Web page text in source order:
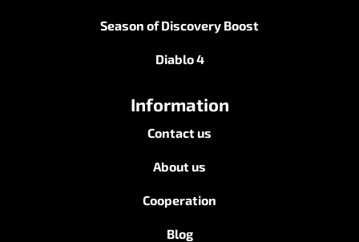
Season of Discovery Boost
Diablo 4
Information
Contact us
About us
Cooperation
Blog